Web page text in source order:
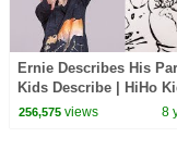
Ernie Describes His
Kids Describe | HiHo
256,575views 8